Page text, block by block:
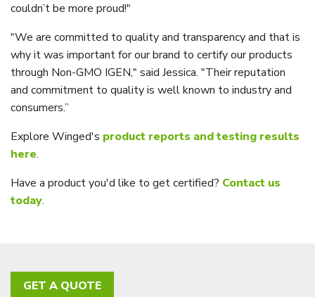
couldn’t be more proud!"
"We are committed to quality and transparency and that is
why it was important for our brand to certify our products
through Non-GMO IGEN," said Jessica. "Their reputation
and commitment to quality is well known to industry and
consumers.”
Explore Winged's product reports and testing results
here.
Have a product you'd like to get certified? Contact us
today.
GET A QUOTE